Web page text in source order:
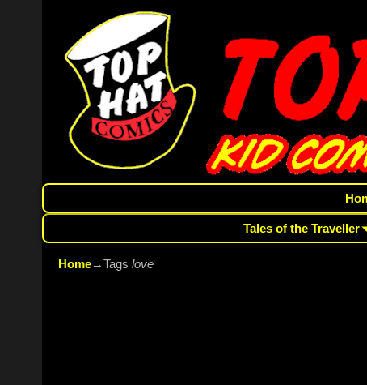
Tales of the Traveller
Home→Tags love